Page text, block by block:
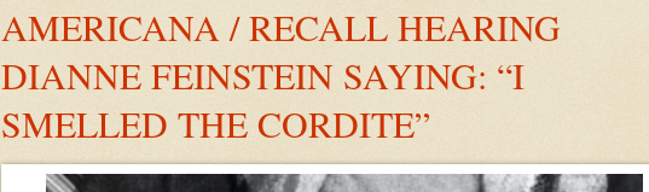
AMERICANA / RECALL HEARING
DIANNE FEINSTEIN SAYING: “I
SMELLED THE CORDITE”